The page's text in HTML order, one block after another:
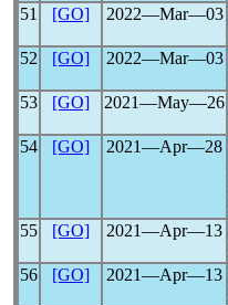
51
[GO] 2022―Mar―03
52
[GO] 2022―Mar―03
53
[GO] 2021―May―26
54
[GO] 2021―Apr―28
55
[GO] 2021―Apr―13
56
[GO] 2021―Apr―13